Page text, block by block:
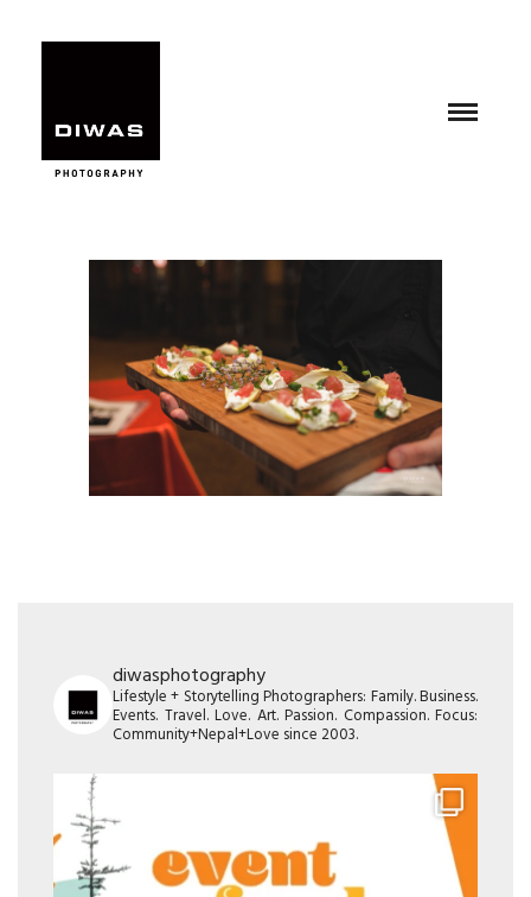
diwasphotography
Lifestyle + Storytelling Photographers: Family. Business.
Events. Travel. Love. Art. Passion. Compassion. Focus:
Community+Nepal+Love since 2003.